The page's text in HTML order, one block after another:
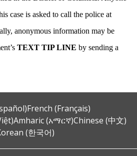
case is asked to call the police at
anonymous information may be
TEXT TIP LINE by sending a
French (Français)
Amharic (አማርኛ)Chinese (中文)
(한국어)